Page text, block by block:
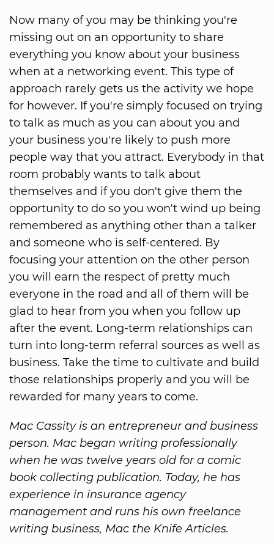
Now many of you may be thinking you're
missing out on an opportunity to share
everything you know about your business
when at a networking event. This type of
approach rarely gets us the activity we hope
for however. If you're simply focused on trying
to talk as much as you can about you and
your business you're likely to push more
people way that you attract. Everybody in that
room probably wants to talk about
themselves and if you don't give them the
opportunity to do so you won't wind up being
remembered as anything other than a talker
and someone who is self-centered. By
focusing your attention on the other person
you will earn the respect of pretty much
everyone in the road and all of them will be
glad to hear from you when you follow up
after the event. Long-term relationships can
turn into long-term referral sources as well as
business. Take the time to cultivate and build
those relationships properly and you will be
rewarded for many years to come.
Mac Cassity is an entrepreneur and business
person. Mac began writing professionally
when he was twelve years old for a comic
book collecting publication. Today, he has
experience in insurance agency
management and runs his own freelance
writing business, Mac the Knife Articles.